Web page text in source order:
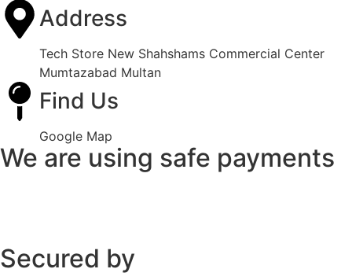
Address
Tech Store New Shahshams Commercial Center
Mumtazabad Multan
Find Us
Google Map
We are using safe payments
Secured by